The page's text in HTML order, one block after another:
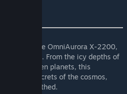
with the OmniAurora X-2200,
explorers. From the icy depths of
cores of alien planets, this
the secrets of the cosmos,
to be unearthed.